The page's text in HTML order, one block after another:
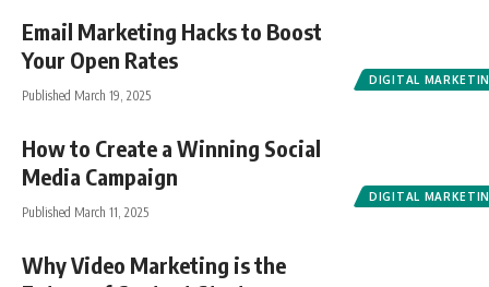
DIGITAL
Email Marketing Hacks to Boost
Your Open Rates
Published March 19, 2025
DIGITAL
How to Create a Winning Social
Media Campaign
Published March 11, 2025
Why Video Marketing is the